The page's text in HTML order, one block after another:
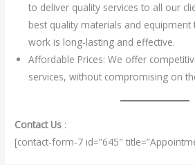
to deliver quality services to all our
best quality materials and
work is long-lasting and effective.
Affordable Prices: We offer
services, without compromising on
Contact Us :
[contact-form-7 id=”645″